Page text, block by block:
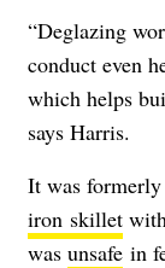
“Deglazing
conduct even
which helps
says Harris.
It was
iron skillet
was unsafe in